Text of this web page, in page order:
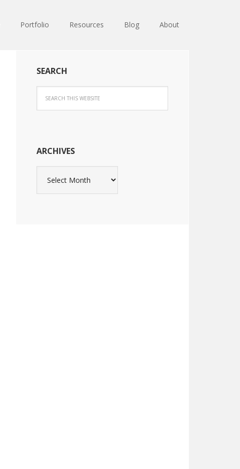
Portfolio Resources Blog About
SEARCH
ARCHIVES